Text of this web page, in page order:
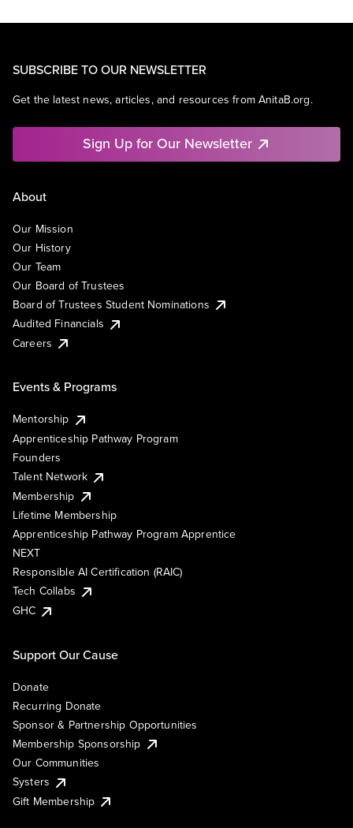
SUBSCRIBE TO OUR NEWSLETTER
Get the latest news, articles, and resources from AnitaB.org.
Sign Up for Our Newsletter
About
Our Mission
Our History
Our Team
Our Board of Trustees
Board of Trustees Student Nominations
Audited Financials
Careers
Events & Programs
Mentorship
Apprenticeship Pathway Program
Founders
Talent Network
Membership
Lifetime Membership
Apprenticeship Pathway Program Apprentice
NEXT
Responsible AI Certification (RAIC)
Tech Collabs
GHC
Support Our Cause
Donate
Recurring Donate
Sponsor & Partnership Opportunities
Membership Sponsorship
Our Communities
Systers
Gift Membership